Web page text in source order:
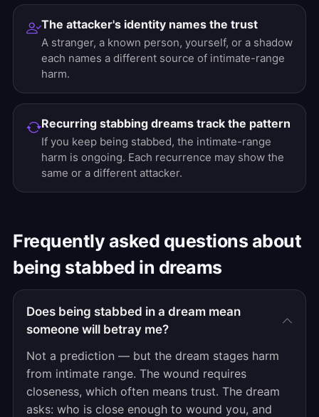
The attacker's identity names the trust
A stranger, a known person, yourself, or a shadow
each names a different source of intimate-range
harm.
Recurring stabbing dreams track the pattern
If you keep being stabbed, the intimate-range
harm is ongoing. Each recurrence may show the
same or a different attacker.
Frequently asked questions about
being stabbed in dreams
Does being stabbed in a dream mean
someone will betray me?
Not a prediction — but the dream stages harm
from intimate range. The wound requires
closeness, which often means trust. The dream
asks: who is close enough to wound you, and